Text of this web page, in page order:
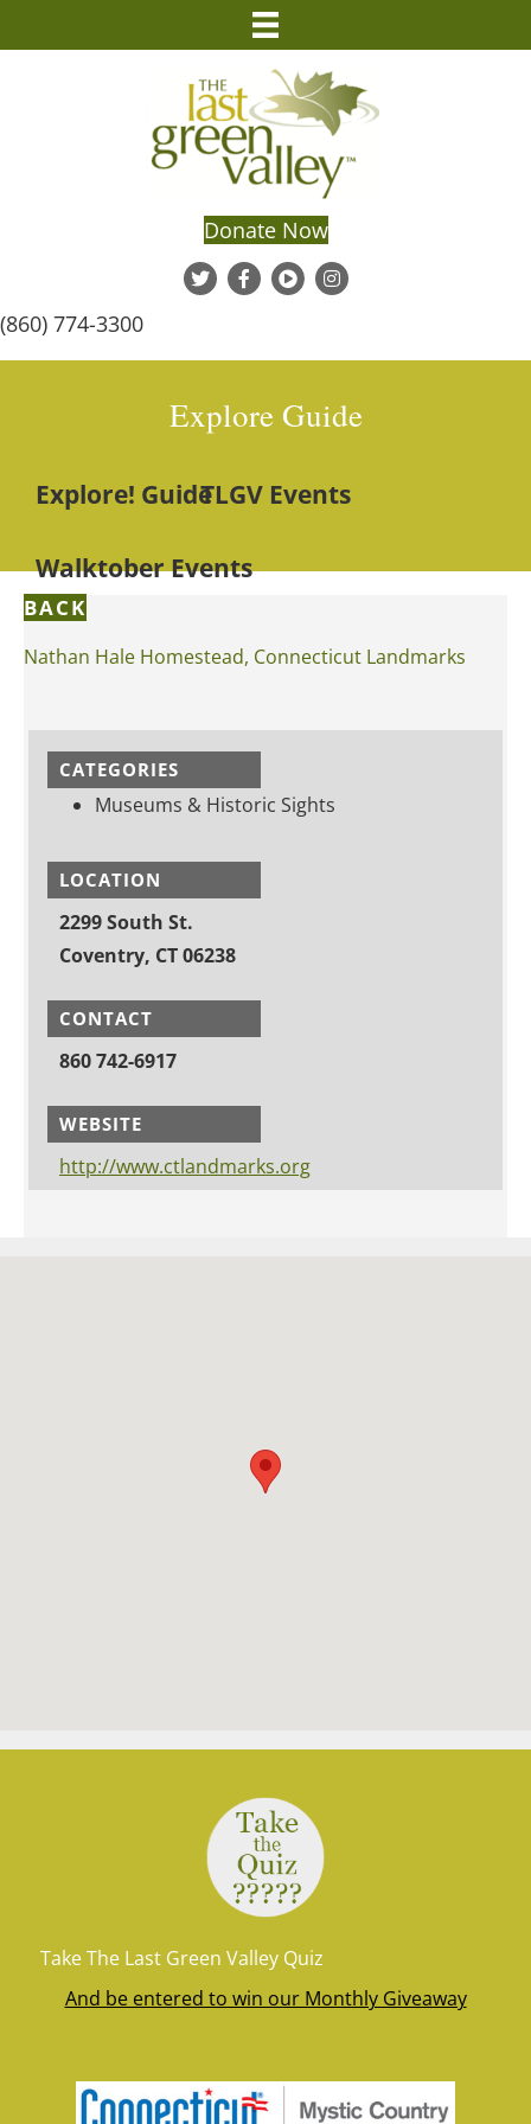
Donate Now
(860) 774-3300
Explore Guide
Explore! GuideTLGV Events
Walktober Events
BACK
Nathan Hale Homestead, Connecticut Landmarks
CATEGORIES
Museums & Historic Sights
LOCATION
2299 South St.
Coventry, CT 06238
CONTACT
860 742-6917
WEBSITE
http://www.ctlandmarks.org
Take The Last Green Valley Quiz
And be entered to win our Monthly Giveaway